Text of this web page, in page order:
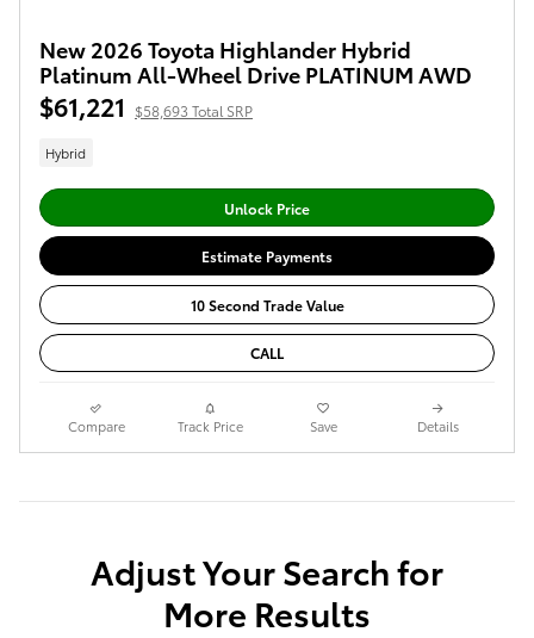
New 2026 Toyota Highlander Hybrid
Platinum All-Wheel Drive PLATINUM AWD
$61,221 $58,693 Total SRP
Hybrid
Unlock Price
Estimate Payments
10 Second Trade Value
CALL
Compare Track Price Save Details
Adjust Your Search for
More Results